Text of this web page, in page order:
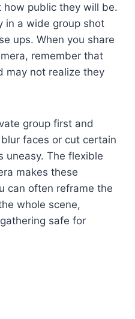
public they will be.
in a wide group shot
ups. When you share
remember that
may not realize they
group first and
faces or cut certain
uneasy. The flexible
makes these
can often reframe the
whole scene,
safe for